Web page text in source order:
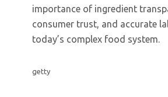
importance of ingredient
consumer trust, and accurate
today’s complex food system.
getty